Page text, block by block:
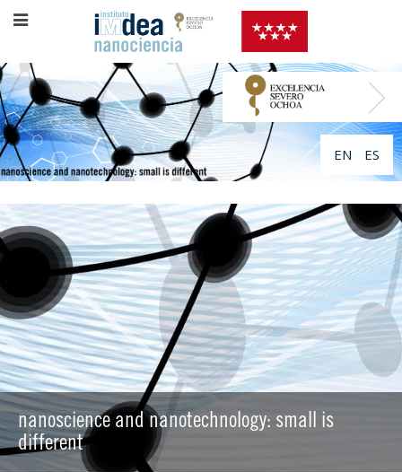
EN ES
nanoscience and nanotechnology: small is
different